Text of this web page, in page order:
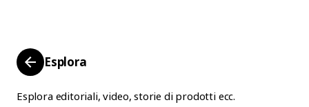
Esplora
Esplora editoriali, video, storie di prodotti ecc.